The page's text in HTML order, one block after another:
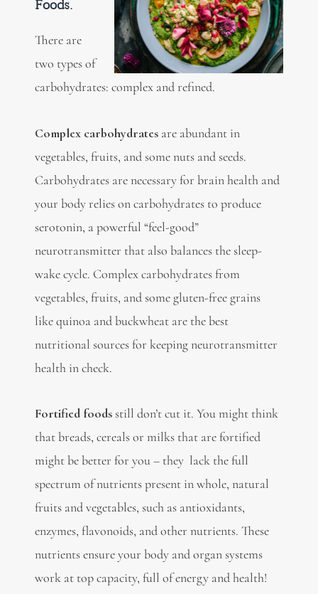
Foods.
There are
two types of
carbohydrates: complex and refined.
Complex carbohydratesare abundant in
vegetables, fruits, and some nuts and seeds.
Carbohydrates are necessary for brain health and
your body relies on carbohydrates to produce
serotonin, a powerful “feel-good”
neurotransmitter that also balances the sleep-
wake cycle. Complex carbohydrates from
vegetables, fruits, and some gluten-free grains
likequinoa and buckwheat are the best
nutritional sources for keeping neurotransmitter
health in check.
Fortified foodsstill don’t cut it. You might think
that breads, cereals or milks that are fortified
might be better for you – they lack the full
spectrum of nutrients present inwhole, natural
fruits and vegetables, such as antioxidants,
enzymes, flavonoids, and other nutrients. These
nutrients ensure your body and organ systems
work at top capacity, full of energy and health!